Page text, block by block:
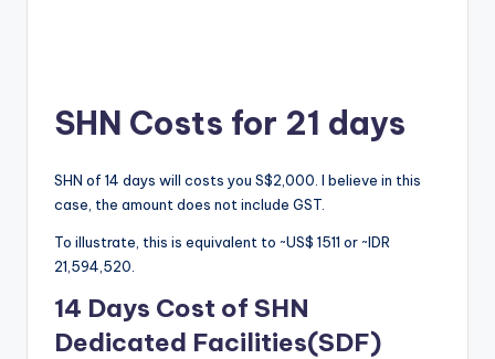
SHN Costs for 21 days
SHN of 14 days will costs you S$2,000. I believe in this
case, the amount does not include GST.
To illustrate, this is equivalent to ~US$ 1511 or ~IDR
21,594,520.
14 Days Cost of SHN
Dedicated Facilities(SDF)